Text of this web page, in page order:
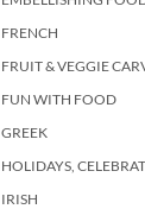
FRENCH
FRUIT & VEGGIE
FUN WITH FOOD
GREEK
HOLIDAYS,
IRISH